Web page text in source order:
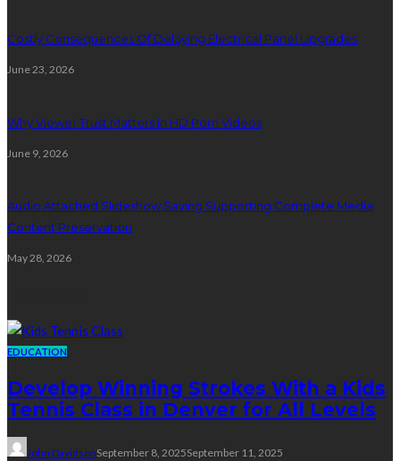
Costly Consequences Of Delaying Electrical Panel Upgrades
June 23, 2026
Why Viewer Trust Matters in HD Porn Videos
June 9, 2026
Audio Attached Slideshow Saving Supporting Complete Media
Content Preservation
May 28, 2026
EDUCATION
Develop Winning Strokes With a Kids
Tennis Class in Denver for All Levels
John DavidsonSeptember 8, 2025September 11, 2025